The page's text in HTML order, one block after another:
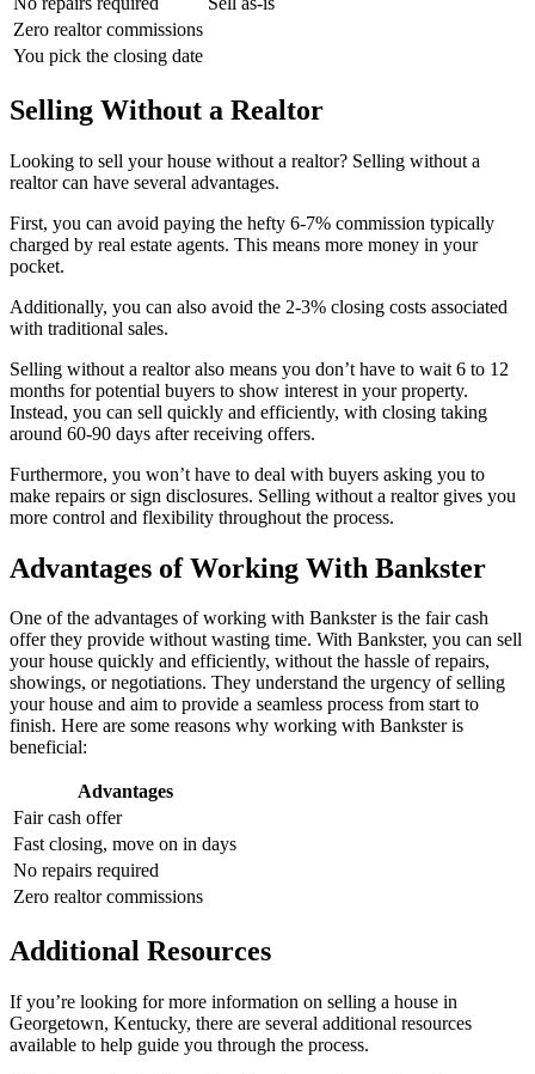
Zero realtor commissions
You pick the closing date
Selling Without a Realtor
Looking to sell your house without a realtor? Selling without a
realtor can have several advantages.
First, you can avoid paying the hefty 6-7% commission typically
charged by real estate agents. This means more money in your
pocket.
Additionally, you can also avoid the 2-3% closing costs associated
with traditional sales.
Selling without a realtor also means you don’t have to wait 6 to 12
months for potential buyers to show interest in your property.
Instead, you can sell quickly and efficiently, with closing taking
around 60-90 days after receiving offers.
Furthermore, you won’t have to deal with buyers asking you to
make repairs or sign disclosures. Selling without a realtor gives you
more control and flexibility throughout the process.
Advantages of Working With Bankster
One of the advantages of working with Bankster is the fair cash
offer they provide without wasting time. With Bankster, you can sell
your house quickly and efficiently, without the hassle of repairs,
showings, or negotiations. They understand the urgency of selling
your house and aim to provide a seamless process from start to
finish. Here are some reasons why working with Bankster is
beneficial:
Advantages
Fair cash offer
Fast closing, move on in days
No repairs required
Zero realtor commissions
Additional Resources
If you’re looking for more information on selling a house in
Georgetown, Kentucky, there are several additional resources
available to help guide you through the process.